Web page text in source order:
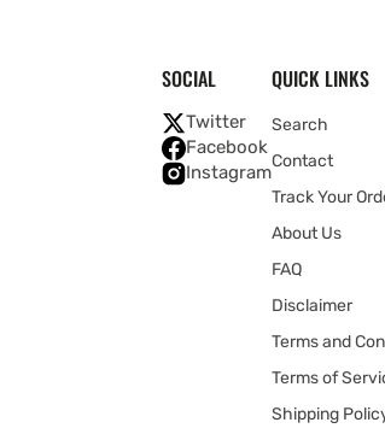
SOCIAL
Twitter
Facebook
Instagram
QUICK LINKS
Search
Contact
Track Your
About Us
FAQ
Disclaimer
Terms and
Terms of
Shipping